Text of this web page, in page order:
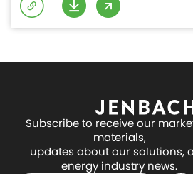
Subscribe to receive our
materials,
updates about our solutions,
energy industry news.